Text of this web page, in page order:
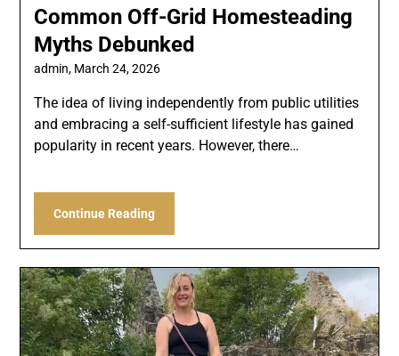
Common Off-Grid Homesteading
Myths Debunked
admin, March 24, 2026
The idea of living independently from public utilities
and embracing a self-sufficient lifestyle has gained
popularity in recent years. However, there…
Continue Reading